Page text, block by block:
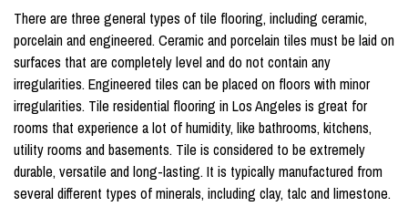
There are three general types of tile flooring, including ceramic,
porcelain and engineered. Ceramic and porcelain tiles must be laid on
surfaces that are completely level and do not contain any
irregularities. Engineered tiles can be placed on floors with minor
irregularities. Tile residential flooring in Los Angeles is great for
rooms that experience a lot of humidity, like bathrooms, kitchens,
utility rooms and basements. Tile is considered to be extremely
durable, versatile and long-lasting. It is typically manufactured from
several different types of minerals, including clay, talc and limestone.